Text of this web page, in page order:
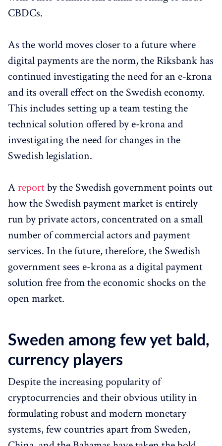
CBDCs.
As the world moves closer to a future where
digital payments are the norm, the Riksbank has
continued investigating the need for an e-krona
and its overall effect on the Swedish economy.
This includes setting up a team testing the
technical solution offered by e-krona and
investigating the need for changes in the
Swedish legislation.
Areportby the Swedish government points out
how the Swedish payment market is entirely
run by private actors, concentrated on a small
number of commercial actors and payment
services. In the future, therefore, the Swedish
government sees e-krona as a digital payment
solution free from the economic shocks on the
open market.
Sweden among few yet bald,
currency players
Despite the increasing popularity of
cryptocurrencies and their obvious utility in
formulating robust and modern monetary
systems, few countries apart from Sweden,